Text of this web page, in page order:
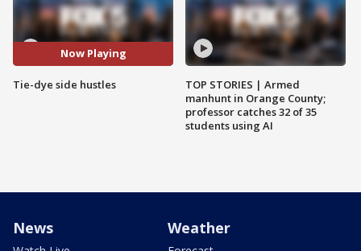
Now Playing
Tie-dye side hustles
TOP STORIES | Armed
manhunt in Orange County;
professor catches 32 of 35
students using AI
News Weather